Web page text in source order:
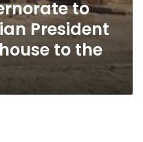
to
President
to the